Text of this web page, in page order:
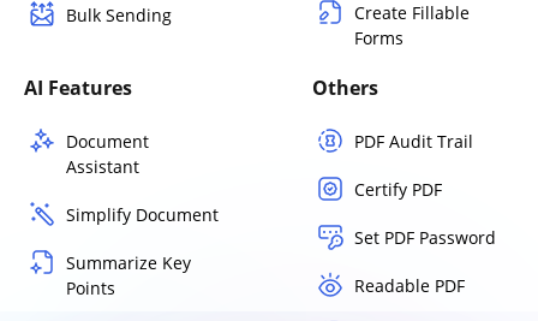
Bulk Sending
Create Fillable
Forms
AI Features
Document
Assistant
Simplify Document
Summarize Key
Points
Others
PDF Audit Trail
Certify PDF
Set PDF Password
Readable PDF